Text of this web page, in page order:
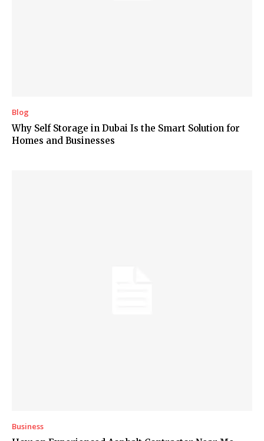
Blog
Why Self Storage in Dubai Is the Smart Solution for
Homes and Businesses
Business